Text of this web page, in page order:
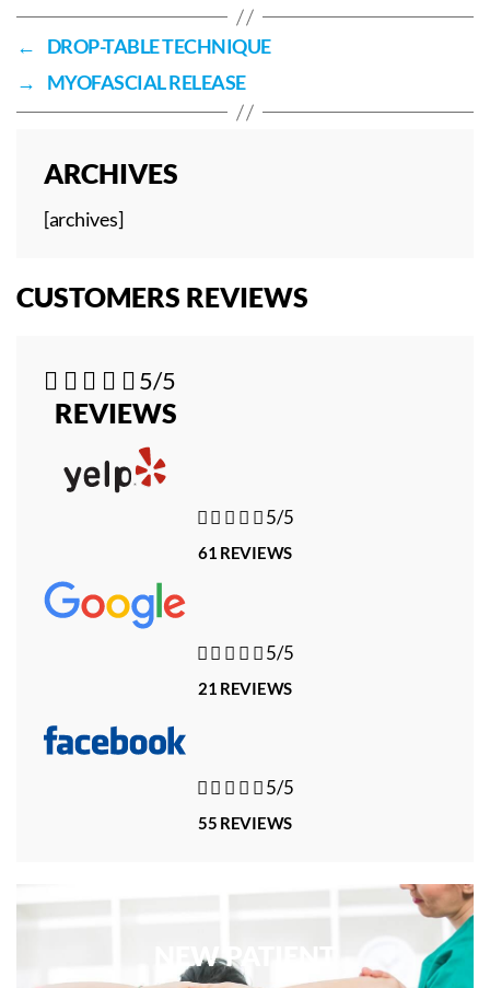
←
DROP-TABLE TECHNIQUE
→
MYOFASCIAL RELEASE
ARCHIVES
[archives]
CUSTOMERS REVIEWS
    5/5
REVIEWS
   5/5
61 REVIEWS
   5/5
21 REVIEWS
   5/5
55 REVIEWS
NEW PATIENT